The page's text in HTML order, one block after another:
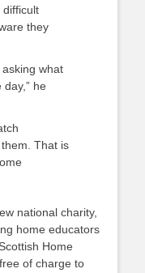
difficult
they
what
he
That is
national charity,
home educators
Home
of charge to